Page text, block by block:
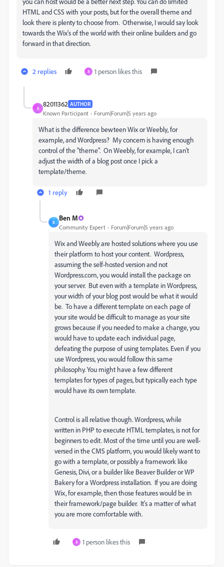
HTML and CSS with your posts, but for the overall theme and
look there is plenty to choose from. Otherwise, I would say look
towards the Wix's of the world with their online builders and go
forward in that direction.
2 replies 8 1 person likes this
8
82011362 AUTHOR
Known Participant Forum|Forum|5 years ago
What is the difference bewteen Wix or Weebly, for
example, and Wordpress? My concern is having enough
control of the "theme". On Weebly, for example, I can't
adjust the width of a blog post once I pick a
template/theme.
1 reply
B
Ben M
Community Expert Forum|Forum|5 years ago
Wix and Weebly are hosted solutions where you use
their platform to host your content. Wordpress,
assuming the self-hosted version and not
Wordpress.com, you would install the package on
your server. But even with a template in Wordpress,
your width of your blog post would be what it would
be. To have a different template on each page of
your site would be difficult to manage as your site
grows because if you needed to make a change, you
would have to update each individual page,
defeating the purpose of using templates. Even if you
use Wordpress, you would follow this same
philosophy. You might have a few different
templates for types of pages, but typically each type
would have its own template.
Control is all relative though. Wordpress, while
written in PHP to execute HTML templates, is not for
beginners to edit. Most of the time until you are well-
versed in the CMS platform, you would likely want to
go with a template, or possibly a framework like
Genesis, Divi, or a builder like Beaver Builder or WP
Bakery for a Wordpress installation. If you are doing
Wix, for example, then those features would be in
their framework/page builder. It's a matter of what
you are more comfortable with.
8 1 person likes this